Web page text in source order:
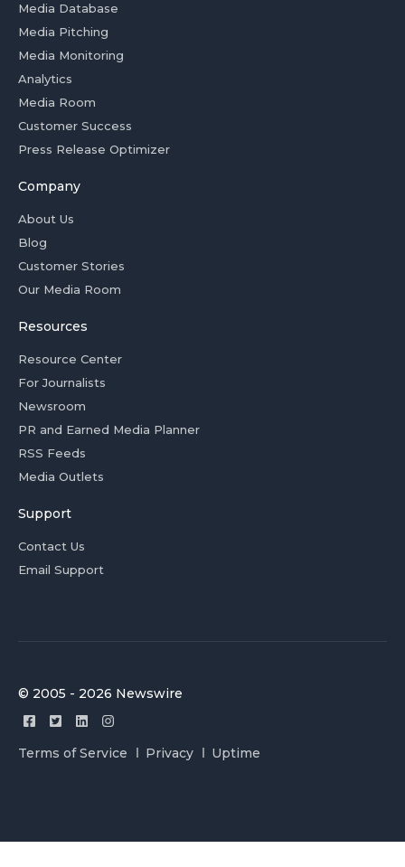
Media Database
Media Pitching
Media Monitoring
Analytics
Media Room
Customer Success
Press Release Optimizer
Company
About Us
Blog
Customer Stories
Our Media Room
Resources
Resource Center
For Journalists
Newsroom
PR and Earned Media Planner
RSS Feeds
Media Outlets
Support
Contact Us
Email Support
© 2005 - 2026 Newswire
Terms of Service Privacy Uptime